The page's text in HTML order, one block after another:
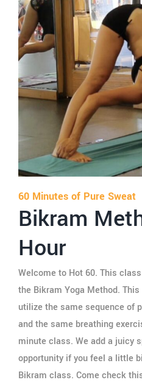
Yin
Power
Sweat
Hot
60 Minutes of Pure Sweat
Bikram
Hour
Welcome to Hot 60. This
the Bikram Yoga Method.
utilize the same sequence of
and the same breathing
minute class. We add a juicy
opportunity if you feel a little
Bikram class. Come check